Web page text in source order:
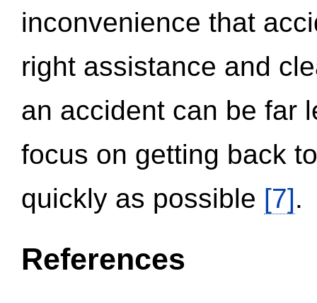
inconvenience that
right assistance and
an accident can be far
focus on getting back
quickly as possible [7].
References